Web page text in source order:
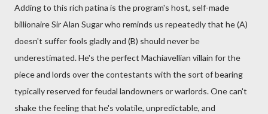
Adding to this rich patina is the program's host, self-made
billionaire Sir Alan Sugar who reminds us repeatedly that he (A)
doesn't suffer fools gladly and (B) should never be
underestimated. He's the perfect Machiavellian villain for the
piece and lords over the contestants with the sort of bearing
typically reserved for feudal landowners or warlords. One can't
shake the feeling that he's volatile, unpredictable, and